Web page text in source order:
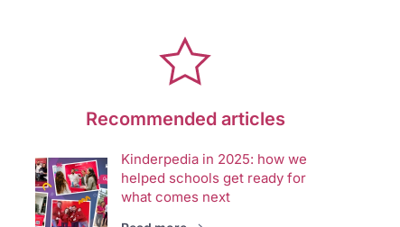
Recommended articles
Kinderpedia in 2025: how we
helped schools get ready for
what comes next